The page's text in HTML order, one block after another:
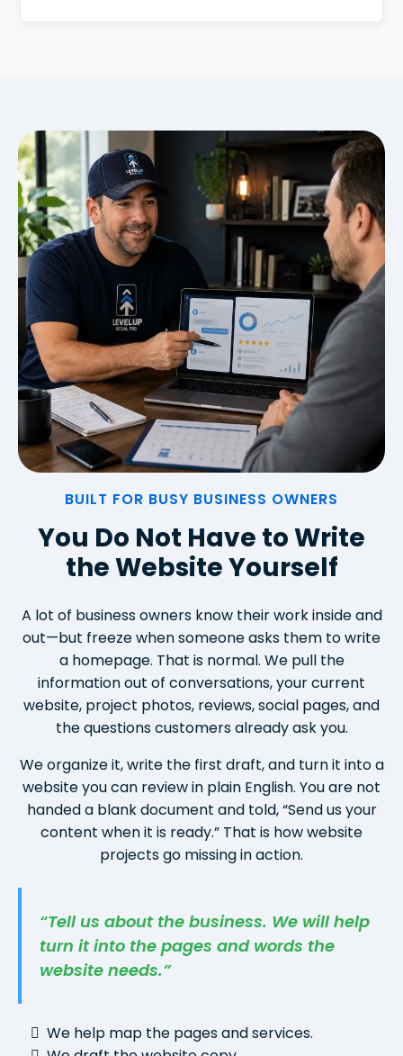
BUILT FOR BUSY BUSINESS OWNERS
You Do Not Have to Write
the Website Yourself
A lot of business owners know their work inside and
out—but freeze when someone asks them to write
a homepage. That is normal. We pull the
information out of conversations, your current
website, project photos, reviews, social pages, and
the questions customers already ask you.
We organize it, write the first draft, and turn it into a
website you can review in plain English. You are not
handed a blank document and told, “Send us your
content when it is ready.” That is how website
projects go missing in action.
“Tell us about the business. We will help
turn it into the pages and words the
website needs.”
We help map the pages and services.